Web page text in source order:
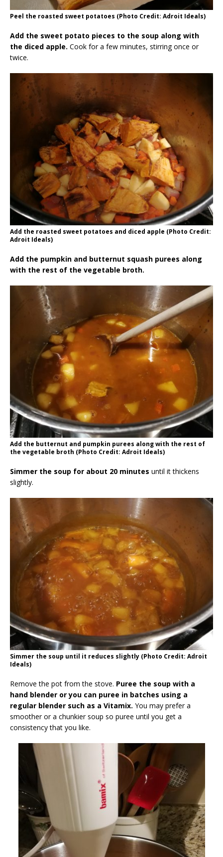
Peel the roasted sweet potatoes (Photo Credit: Adroit Ideals)
Add the sweet potato pieces to the soup along with
the diced apple. Cook for a few minutes, stirring once or
twice.
Add the roasted sweet potatoes and diced apple (Photo Credit:
Adroit Ideals)
Add the pumpkin and butternut squash purees along
with the rest of the vegetable broth.
Add the butternut and pumpkin purees along with the rest of
the vegetable broth (Photo Credit: Adroit Ideals)
Simmer the soup for about 20 minutes until it thickens
slightly.
Simmer the soup until it reduces slightly (Photo Credit: Adroit
Ideals)
Remove the pot from the stove. Puree the soup with a
hand blender or you can puree in batches using a
regular blender such as a Vitamix. You may prefer a
smoother or a chunkier soup so puree until you get a
consistency that you like.